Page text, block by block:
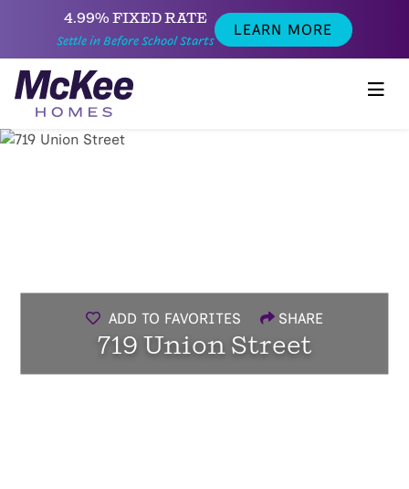
4.99% FIXED RATE
Settle in Before School Starts
LEARN MORE
ADD TO FAVORITES SHARE
719 Union Street